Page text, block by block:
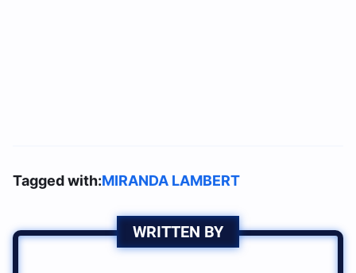
Tagged with:MIRANDA LAMBERT
WRITTEN BY